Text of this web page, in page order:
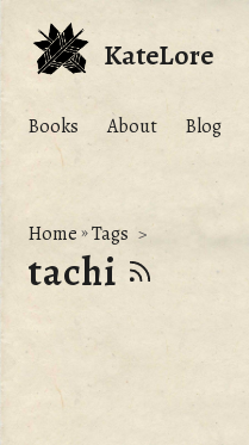
KateLore
Books About Blog
Home »Tags
tachi